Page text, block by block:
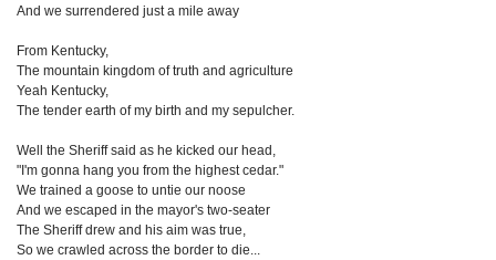
And we surrendered just a mile away
From Kentucky,
The mountain kingdom of truth and agriculture
Yeah Kentucky,
The tender earth of my birth and my sepulcher.
Well the Sheriff said as he kicked our head,
"I'm gonna hang you from the highest cedar."
We trained a goose to untie our noose
And we escaped in the mayor's two-seater
The Sheriff drew and his aim was true,
So we crawled across the border to die...